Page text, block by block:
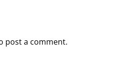
post a comment.